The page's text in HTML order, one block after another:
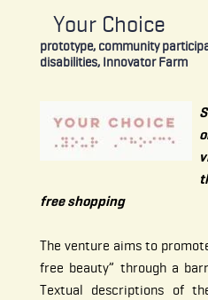
Your Choice
prototype, community
disabilities, Innovator Farm
free shopping
The venture aims to
free beauty” through a
Textual descriptions of